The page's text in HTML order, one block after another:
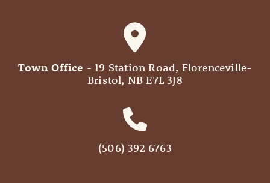
Town Office - 19 Station Road, Florenceville-
Bristol, NB E7L 3J8
(506) 392 6763